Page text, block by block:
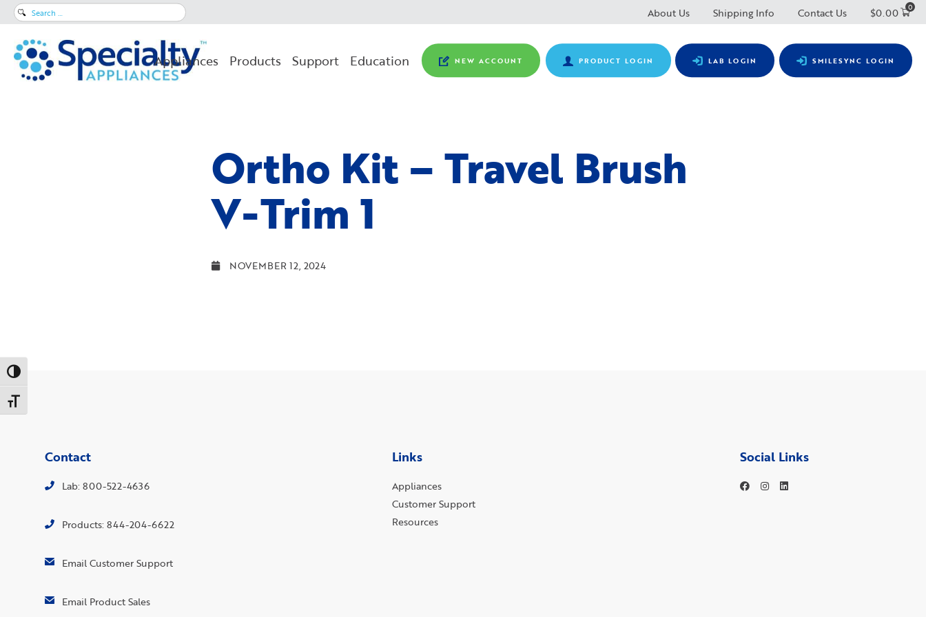
Toggle High Contrast
Toggle Font size
Search
About Us Shipping Info Contact Us $0.00 0
PRODUCT LOGIN LAB LOGIN SMILESYNC LOGIN
NEW ACCOUNT
Appliances Products Support Education
Ortho Kit – Travel Brush
V-Trim 1
NOVEMBER 12, 2024
Contact
Lab: 800-522-4636
Products: 844-204-6622
Email Customer Support
Email Product Sales
Links
Appliances
Customer Support
Resources
Social Links